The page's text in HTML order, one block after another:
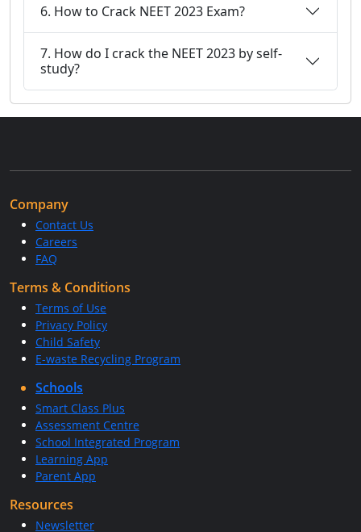
6. How to Crack NEET 2023 Exam?
7. How do I crack the NEET 2023 by self-
study?
Company
Contact Us
Careers
FAQ
Terms & Conditions
Terms of Use
Privacy Policy
Child Safety
E-waste Recycling Program
Schools
Smart Class Plus
Assessment Centre
School Integrated Program
Learning App
Parent App
Resources
Newsletter